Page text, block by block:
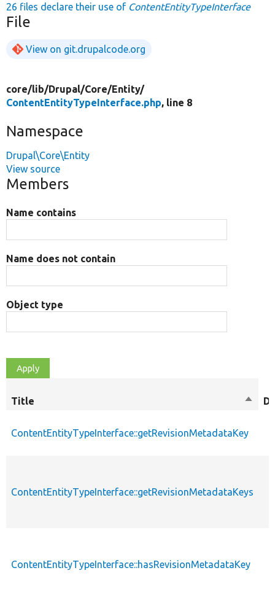
26 files declare their use of ContentEntityTypeInterface
File
View on git.drupalcode.org
core/lib/Drupal/Core/Entity/
ContentEntityTypeInterface.php, line 8
Namespace
Drupal\Core\Entity
View source
Members
Name contains
Name does not contain
Object type
Title
Sort
ContentEntityTypeInterface::getRevisionMetadataKey
ContentEntityTypeInterface::getRevisionMetadataKeys
ContentEntityTypeInterface::hasRevisionMetadataKey